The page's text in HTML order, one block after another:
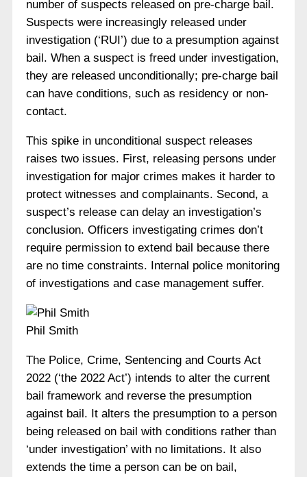
number of suspects released on pre-charge bail.
Suspects were increasingly released under
investigation (‘RUI’) due to a presumption against
bail. When a suspect is freed under investigation,
they are released unconditionally; pre-charge bail
can have conditions, such as residency or non-
contact.
This spike in unconditional suspect releases
raises two issues. First, releasing persons under
investigation for major crimes makes it harder to
protect witnesses and complainants. Second, a
suspect’s release can delay an investigation’s
conclusion. Officers investigating crimes don’t
require permission to extend bail because there
are no time constraints. Internal police monitoring
of investigations and case management suffer.
Phil Smith
The Police, Crime, Sentencing and Courts Act
2022 (‘the 2022 Act’) intends to alter the current
bail framework and reverse the presumption
against bail. It alters the presumption to a person
being released on bail with conditions rather than
‘under investigation’ with no limitations. It also
extends the time a person can be on bail,